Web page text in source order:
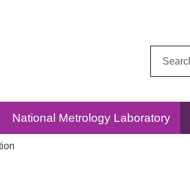
National Metrology Laboratory